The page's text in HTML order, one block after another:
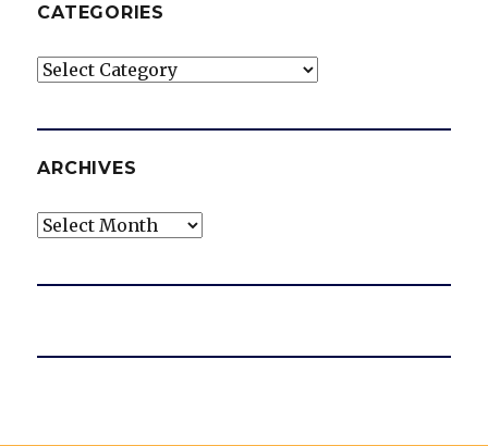
CATEGORIES
Categories
ARCHIVES
Archives